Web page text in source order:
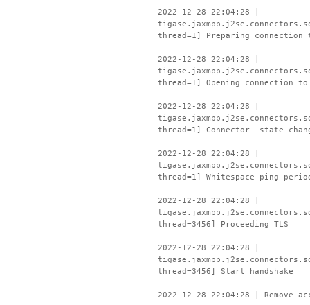
2022-12-28 22:04:28 |
thread=1] Preparing
2022-12-28 22:04:28 |
thread=1] Opening connection
2022-12-28 22:04:28 |
thread=1] Connector state
2022-12-28 22:04:28 |
thread=1] Whitespace ping
2022-12-28 22:04:28 |
thread=3456] Proceeding TLS
2022-12-28 22:04:28 |
thread=3456] Start handshake
2022-12-28 22:04:28 | Remove